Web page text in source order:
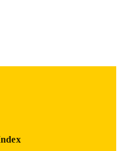
contactlib-